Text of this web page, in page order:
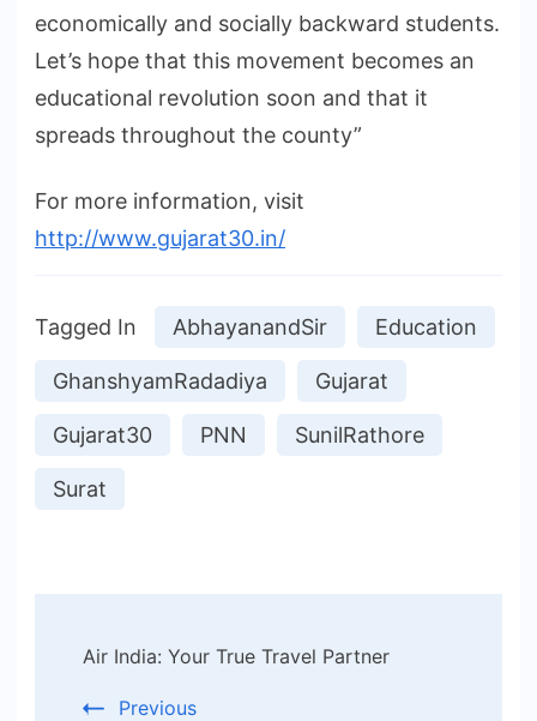
economically and socially backward students.
Let’s hope that this movement becomes an
educational revolution soon and that it
spreads throughout the county”
For more information, visit
http://www.gujarat30.in/
Tagged In AbhayanandSir Education
GhanshyamRadadiya Gujarat
Gujarat30 PNN SunilRathore
Surat
Navigation
Air India: Your True Travel Partner
Previous